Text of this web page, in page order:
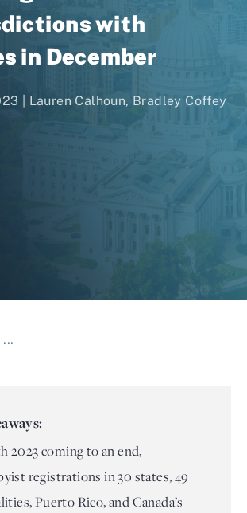
with
in December
| Lauren Calhoun, Bradley Coffey
•••
2023 coming to an end,
registrations in 30 states, 49
Puerto Rico, and Canada’s